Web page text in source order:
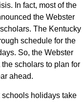
In fact, most of the
the Webster
The Kentucky
schedule for the
So, the Webster
scholars to plan for
ahead.
holidays take